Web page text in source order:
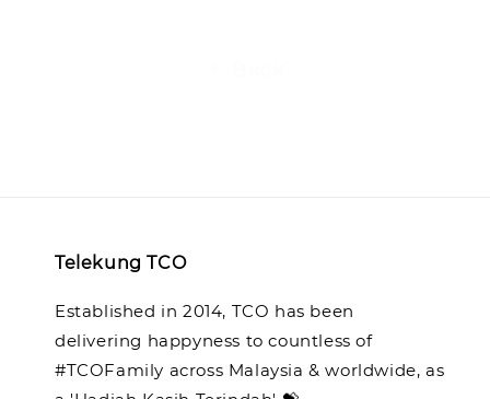
Telekung TCO
Established in 2014, TCO has been
delivering happyness to countless of
#TCOFamily across Malaysia & worldwide, as